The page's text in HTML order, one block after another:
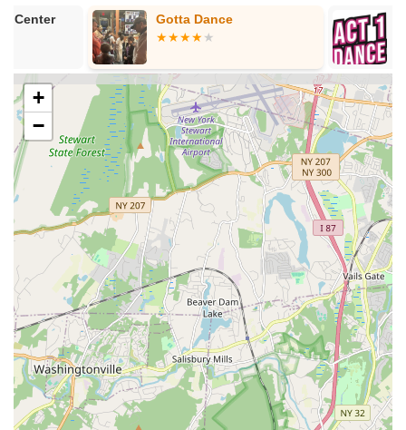
Acro:Combines dance with acrobatic elements,
focusing on strength, flexibility, balance, and agility to
master moves like handstands, backbends, and
cartwheels in a safe tumbling room environment.
Contemporary:Often included in advanced
programs, this style blends ballet, jazz, and modern
dance for expressive storytelling.
Recreational Classes:Flexible options for dancers just
starting out, wanting to try different styles, or recreational
dancers looking to continue throughout the year.
Competitive Dance Team (MVMT Dance Company):An
elite program for advanced dancers interested in
committing to their dance education pre-professionally. This
is by invitation or audition only for ages 5 and up, involving
benefit performances, master classes, conventions, and
regional/national competitions.
Summer Dance Camps & Intensives:The studio offers
engaging summer programs in 4-week sessions, infused
with fun themes, allowing dancers to enjoy different styles
and continue their passion during the summer months.
Gotta Dance Act 1 Dance
+
−